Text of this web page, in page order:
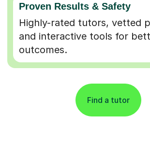
Proven Results & Safety
Highly-rated tutors, vetted
and interactive tools for
outcomes.
Find a tutor